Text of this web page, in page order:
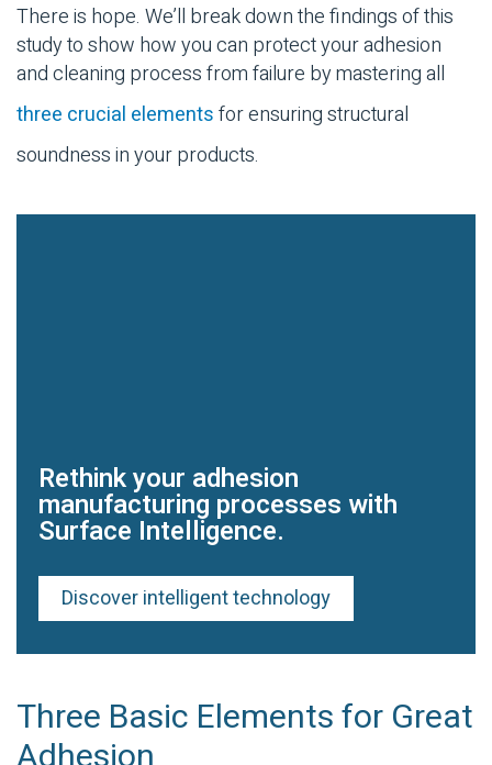
There is hope. We’ll break down the findings of this
study to show how you can protect your adhesion
and cleaning process from failure by mastering all
three crucial elementsfor ensuring structural
soundness in your products.
Rethink your adhesion
manufacturing processes with
Surface Intelligence.
Discover intelligent technology
Three Basic Elements for Great